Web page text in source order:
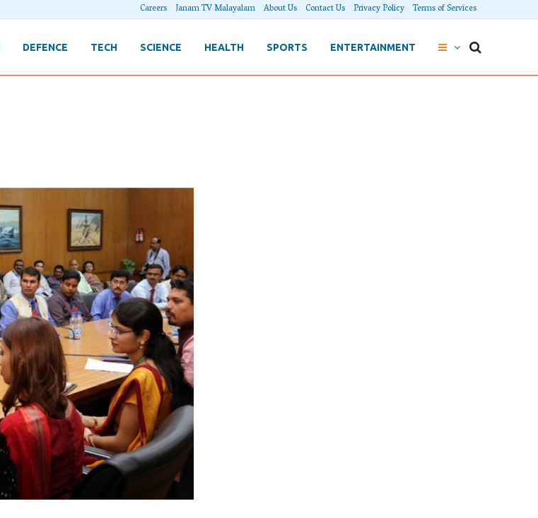
Careers Janam TV Malayalam About Us Contact Us Privacy Policy Terms of Services
DEFENCE TECH SCIENCE HEALTH SPORTS ENTERTAINMENT